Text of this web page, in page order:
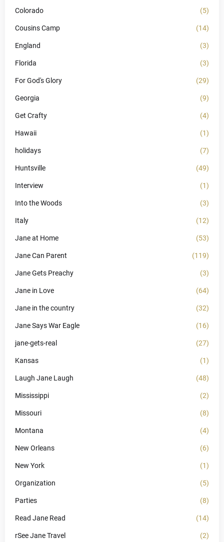
Colorado (5)
Cousins Camp (14)
England (3)
Florida (3)
For God's Glory (29)
Georgia (9)
Get Crafty (4)
Hawaii (1)
holidays (7)
Huntsville (49)
Interview (1)
Into the Woods (3)
Italy (12)
Jane at Home (53)
Jane Can Parent (119)
Jane Gets Preachy (3)
Jane in Love (64)
Jane in the country (32)
Jane Says War Eagle (16)
jane-gets-real (27)
Kansas (1)
Laugh Jane Laugh (48)
Mississippi (2)
Missouri (8)
Montana (4)
New Orleans (6)
New York (1)
Organization (5)
Parties (8)
Read Jane Read (14)
rSee Jane Travel (2)